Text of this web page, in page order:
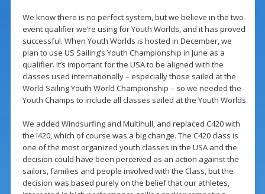
We know there is no perfect system, but we believe in the two-
event qualifier we’re using for Youth Worlds, and it has proved
successful. When Youth Worlds is hosted in December, we
plan to use US Sailing’s Youth Championship in June as a
qualifier. It’s important for the USA to be aligned with the
classes used internationally – especially those sailed at the
World Sailing Youth World Championship – so we needed the
Youth Champs to include all classes sailed at the Youth Worlds.
We added Windsurfing and Multihull, and replaced C420 with
the I420, which of course was a big change. The C420 class is
one of the most organized youth classes in the USA and the
decision could have been perceived as an action against the
sailors, families and people involved with the Class, but the
decision was based purely on the belief that our athletes,